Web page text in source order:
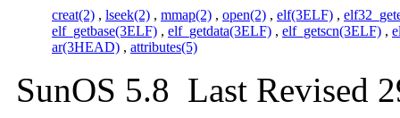
creat(2) , lseek(2) , mmap(2) , open(2) , elf(3ELF) ,
elf_getbase(3ELF) , elf_getdata(3ELF) , elf_getscn(3ELF) ,
ar(3HEAD) , attributes(5)
SunOS 5.8 Last Revised